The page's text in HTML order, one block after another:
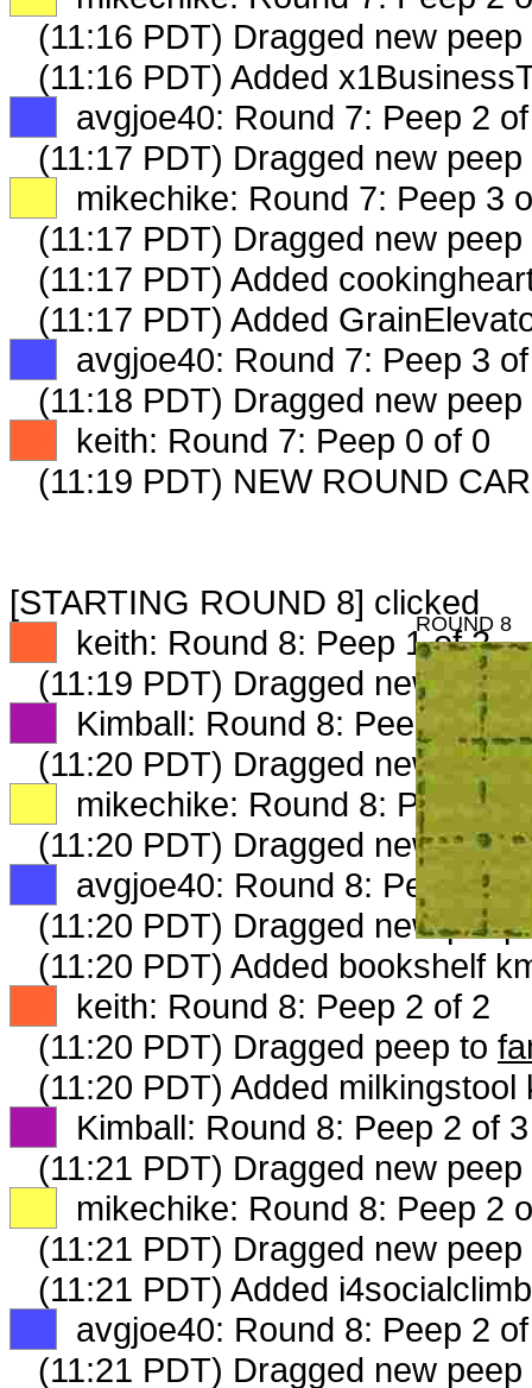
(11:16 PDT) Dragged new
(11:16 PDT) Added
avgjoe40: Round 7: Peep 2
(11:17 PDT) Dragged new
mikechike: Round 7: Peep 3
(11:17 PDT) Dragged new
(11:17 PDT) Added
(11:17 PDT) Added
avgjoe40: Round 7: Peep 3
(11:18 PDT) Dragged new
keith: Round 7: Peep 0 of 0
(11:19 PDT) NEW ROUND
[STARTING ROUND 8] clicked
keith: Round 8: Peep 1 of 2
(11:19 PDT) Dragged new
Kimball: Round 8: Peep 1 of 3
(11:20 PDT) Dragged new
mikechike: Round 8: Peep 1
(11:20 PDT) Dragged new
avgjoe40: Round 8: Peep 1
(11:20 PDT) Dragged new
(11:20 PDT) Added bookshelf
keith: Round 8: Peep 2 of 2
(11:20 PDT) Dragged peep to
(11:20 PDT) Added milkingstool
Kimball: Round 8: Peep 2 of 3
(11:21 PDT) Dragged new
mikechike: Round 8: Peep 2
(11:21 PDT) Dragged new
(11:21 PDT) Added
avgjoe40: Round 8: Peep 2
(11:21 PDT) Dragged new
ROUND 8